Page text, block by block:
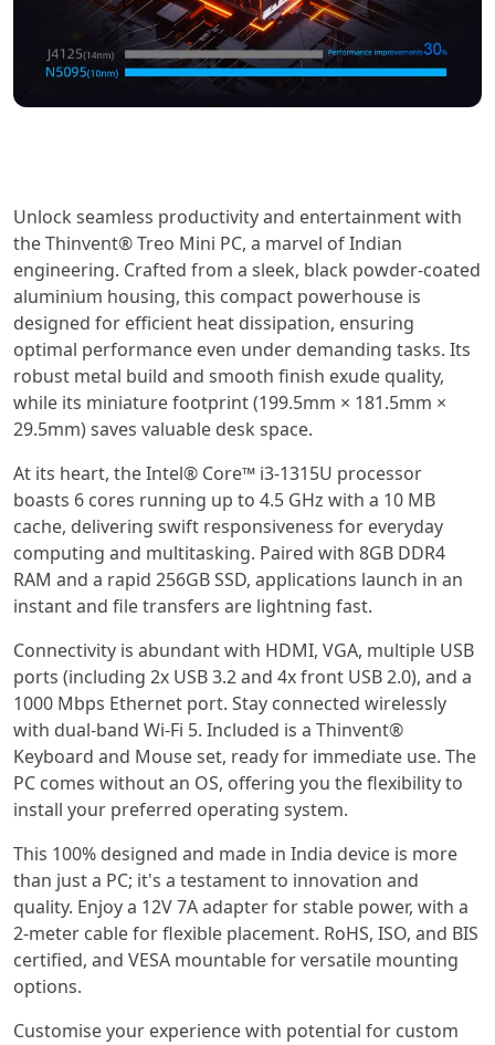
Unlock seamless productivity and entertainment with
the Thinvent® Treo Mini PC, a marvel of Indian
engineering. Crafted from a sleek, black powder-coated
aluminium housing, this compact powerhouse is
designed for efficient heat dissipation, ensuring
optimal performance even under demanding tasks. Its
robust metal build and smooth finish exude quality,
while its miniature footprint (199.5mm × 181.5mm ×
29.5mm) saves valuable desk space.
At its heart, the Intel® Core™ i3-1315U processor
boasts 6 cores running up to 4.5 GHz with a 10 MB
cache, delivering swift responsiveness for everyday
computing and multitasking. Paired with 8GB DDR4
RAM and a rapid 256GB SSD, applications launch in an
instant and file transfers are lightning fast.
Connectivity is abundant with HDMI, VGA, multiple USB
ports (including 2x USB 3.2 and 4x front USB 2.0), and a
1000 Mbps Ethernet port. Stay connected wirelessly
with dual-band Wi-Fi 5. Included is a Thinvent®
Keyboard and Mouse set, ready for immediate use. The
PC comes without an OS, offering you the flexibility to
install your preferred operating system.
This 100% designed and made in India device is more
than just a PC; it's a testament to innovation and
quality. Enjoy a 12V 7A adapter for stable power, with a
2-meter cable for flexible placement. RoHS, ISO, and BIS
certified, and VESA mountable for versatile mounting
options.
Customise your experience with potential for custom